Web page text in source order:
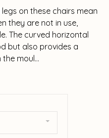
on these chairs mean
they are not in use,
The curved horizontal
but also provides a
moul...